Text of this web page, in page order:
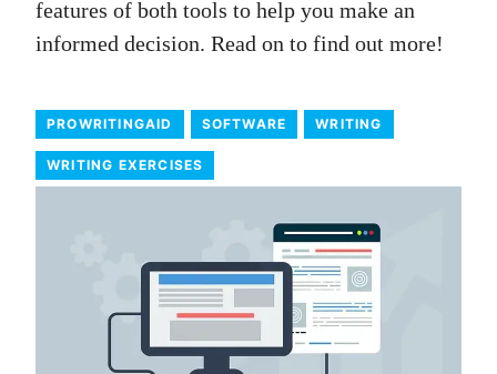
features of both tools to help you make an
informed decision. Read on to find out more!
PROWRITINGAID SOFTWARE WRITING
WRITING EXERCISES